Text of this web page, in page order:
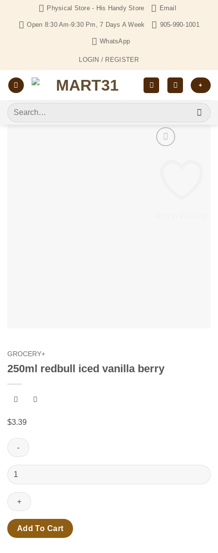
content
Physical Store - His Handy Store Email
Open 8:30 Am-9:30 Pm, 7 Days A Week 905-990-1001
WhatsApp
LOGIN / REGISTER
+
Search
for:
GROCERY+
250ml redbull iced vanilla berry
$3.39
250ml
redbull
iced
vanilla
quantity
Add To Cart